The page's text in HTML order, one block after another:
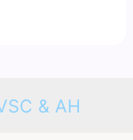
& AH